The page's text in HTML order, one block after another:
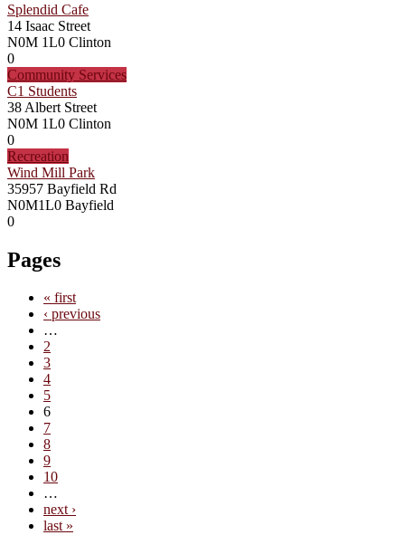
Splendid Cafe
14 Isaac Street
N0M 1L0 Clinton
0
Community Services
C1 Students
38 Albert Street
N0M 1L0 Clinton
0
Recreation
Wind Mill Park
35957 Bayfield Rd
N0M1L0 Bayfield
0
Pages
« first
‹ previous
…
2
3
4
5
6
7
8
9
10
…
next ›
last »